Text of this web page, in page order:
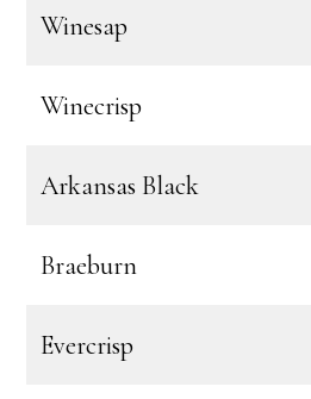
Winesap
Winecrisp
Arkansas Black
Braeburn
Evercrisp